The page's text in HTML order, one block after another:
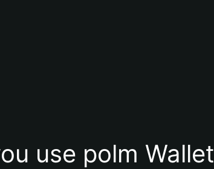
use polm Wallet